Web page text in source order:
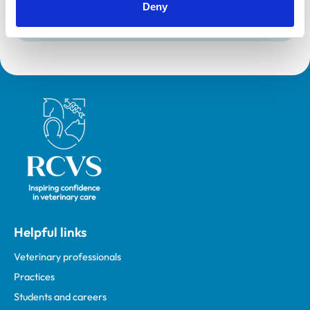
Deny
Royal College of Veterinary Surgeons
Helpful links
Veterinary professionals
Practices
Students and careers